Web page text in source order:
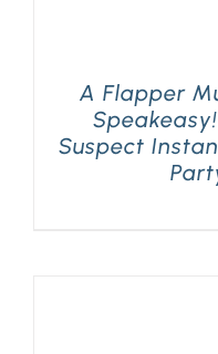
A Flapper
Suspect